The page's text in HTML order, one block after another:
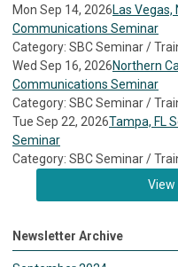
Mon Sep 14, 2026Las
Communications Seminar
Category: SBC Seminar /
Wed Sep 16, 2026Northern
Communications Seminar
Category: SBC Seminar /
Tue Sep 22, 2026Tampa, FL
Seminar
Category: SBC Seminar /
View
Newsletter Archive